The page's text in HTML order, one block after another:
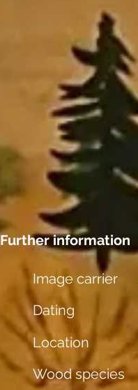
Further information
Image carrier
Dating
Location
Wood species